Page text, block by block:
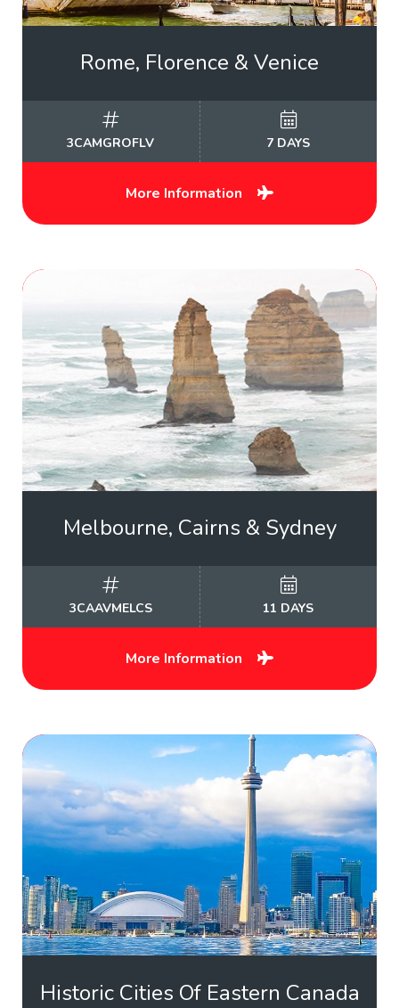
Rome, Florence & Venice
3CAMGROFLV 7 DAYS
More Information
Melbourne, Cairns & Sydney
3CAAVMELCS 11 DAYS
More Information
Historic Cities Of Eastern Canada